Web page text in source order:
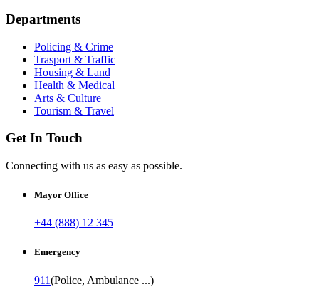
Departments
Policing & Crime
Trasport & Traffic
Housing & Land
Health & Medical
Arts & Culture
Tourism & Travel
Get In Touch
Connecting with us as easy as possible.
Mayor Office
+44 (888) 12 345
Emergency
911(Police, Ambulance ...)